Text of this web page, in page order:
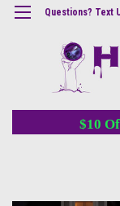
Questions? Text
$10